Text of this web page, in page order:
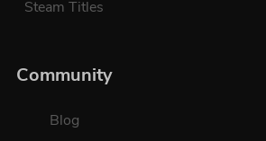
Steam Titles
Community
Blog